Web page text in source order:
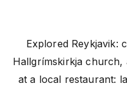
Explored Reykjavik:
Hallgrímskirkja church,
at a local restaurant: